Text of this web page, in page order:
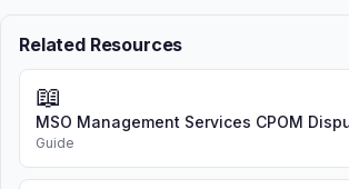
Related Resources
📖
MSO Management Services CPOM
Guide